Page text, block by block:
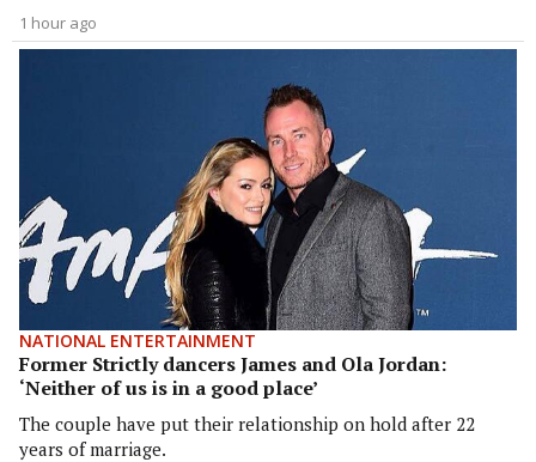
1 hour ago
NATIONAL ENTERTAINMENT
Former Strictly dancers James and Ola Jordan:
‘Neither of us is in a good place’
The couple have put their relationship on hold after 22
years of marriage.